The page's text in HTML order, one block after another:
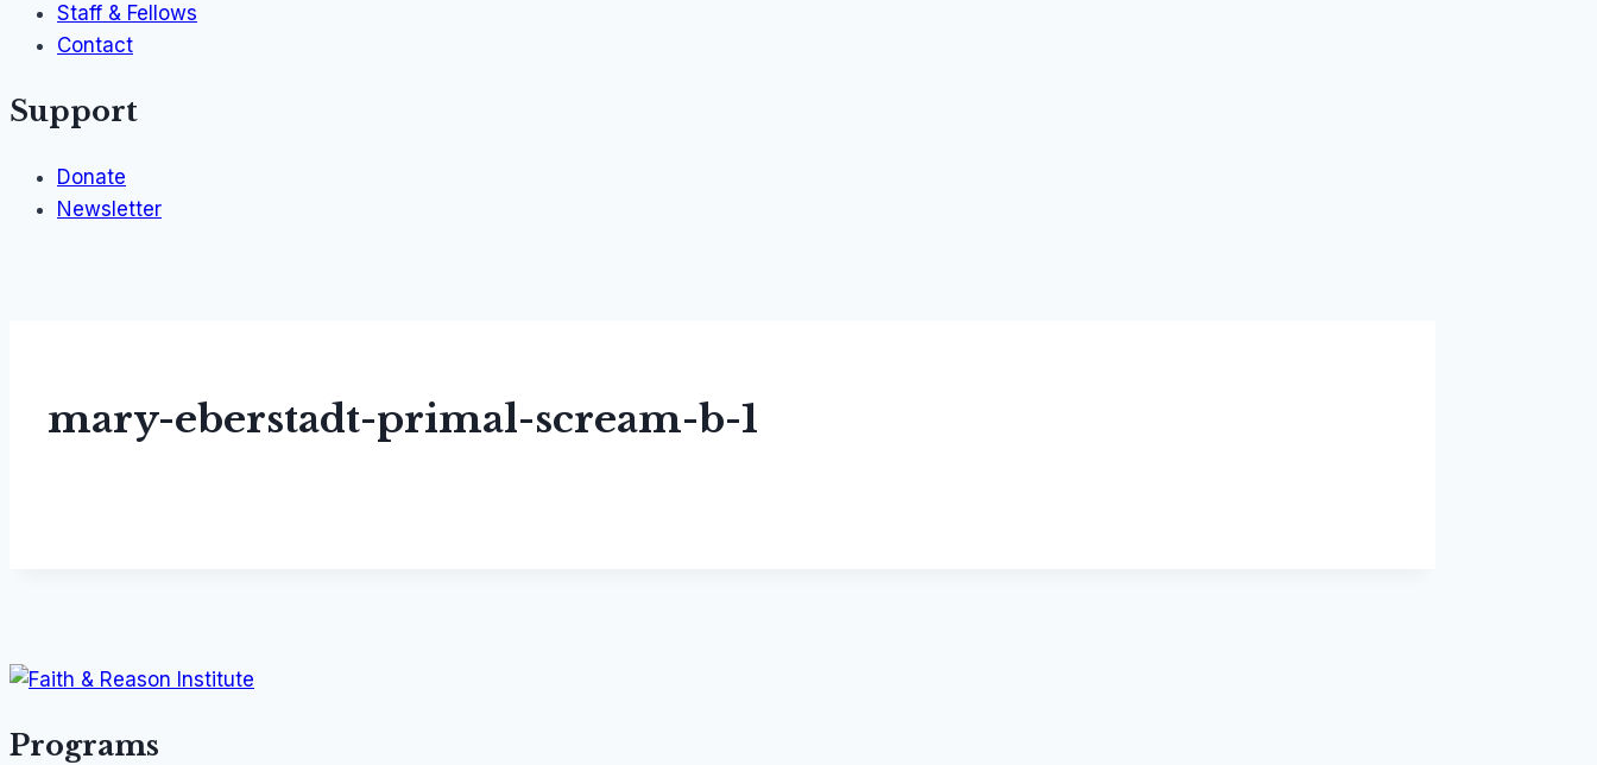
Staff & Fellows
Contact
Support
Donate
Newsletter
mary-eberstadt-primal-scream-b-1
Programs